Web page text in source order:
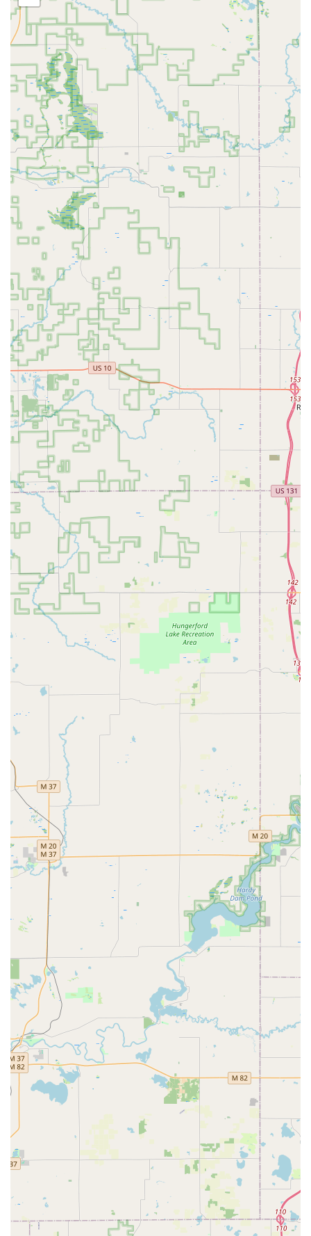
Truly Local Expertise:
As a physical, local locksmith in
Grand Rapids, they are a trusted alternative to generic
call center operations, offering known service quality
and accountability in the community.
Full-Service Security Provider:They go beyond simple
lock changes to offer High Security Locks System
installation and comprehensive Security Solutions for
both commercial and residential needs.
On-Demand Emergency Service:Their dedicated 24-
hour service means that when a Grand Rapids or West
Michigan resident is locked out, assistance is available
immediately, day or night.
Comprehensive Vehicle Key Services:They offer
advanced automotive locksmith solutions, including
Smart Key Programming, providing a convenient and
often more affordable alternative to car dealerships.
Safe and Vault Specialist:
The service extends to
technical tasks like Safe Unlocking, which requires
specialized skill and equipment not offered by all
locksmiths.
Convenient On-Site Parking:
For customers utilizing
their walk-in key duplication or consultation services,
the provided on-site parking at the Packard Ave SE
location adds to the overall convenience.
Contact Information
For prompt service, whether in an emergency or for
scheduling a security consultation, Michigan users can
reach Emergency Lock & Safe using the following
information:
Address: 130 Packard Ave SE, Grand Rapids, MI 49503,
USA
Phone (Office/Emergency Dispatch): (616) 458-0366
Mobile Phone: +1 616-458-0366
What is Worth Choosing
For residents and business owners in Grand Rapids and
the wider West Michigan region, choosing Emergency Lock
& Safe is a decision rooted in stability, reliability, and local
accountability. In an industry where scam artists and
deceptive service providers can be a risk, the value of a
long-established, physical location with publicly traceable
reviews and a comprehensive service list cannot be
overstated. This company represents the genuine, full-
service 'Local Locksmith' that customers should seek out.
What is truly worth choosing is the peace of mind that
comes from their 'Emergency Lock' capability. Michigan
weather and busy schedules mean that lockouts can
happen at the worst possible times. Knowing that a team
of professionals is available 24/7 to handle a Home Lockout
Service or Car Door Unlocking is a critical safety net.
Furthermore, their expertise is not limited to emergencies;
they are highly competent in proactive security measures.
For a local business, the ability to get a master key system
installed or to perform Business Lock Change and
Rekeying Business Locks by a trusted entity is an
invaluable security enhancement.
The positive customer testimonials often focus on the
integrity and helpfulness of the staff, especially following
a negative experience with a non-local competitor. One
customer’s sentiment perfectly sums up the value: "Fair
and honest! I will use them for all my needs and
recommend them to everyone I do and don't know! You
won't find a better company then this, just wish they were
our first call!" By offering expert services across
residential, commercial, and automotive needs, and by
being firmly rooted in the Grand Rapids community,
Emergency Lock & Safe offers Michigan consumers a high
standard of professional locksmith work coupled with
trustworthy local service.